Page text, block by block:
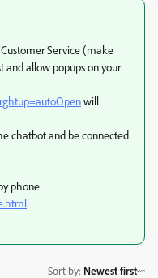
Service (make
and allow popups on your
will
chatbot and be connected
phone:
Sort by: Newest first